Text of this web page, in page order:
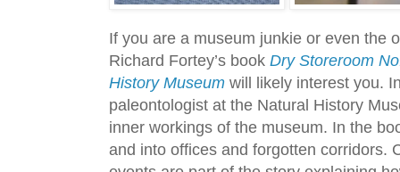
If you are a museum junkie or even the
Richard Fortey’s book Dry Storeroom
History Museum will likely interest you.
paleontologist at the Natural History
inner workings of the museum. In the
and into offices and forgotten corridors.